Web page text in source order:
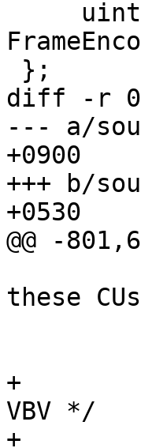
diff -r
--- a/source/x265.h
+0900
+++ b/source/x265.h
+0530
@@ -
these
+        /*
VBV */
+